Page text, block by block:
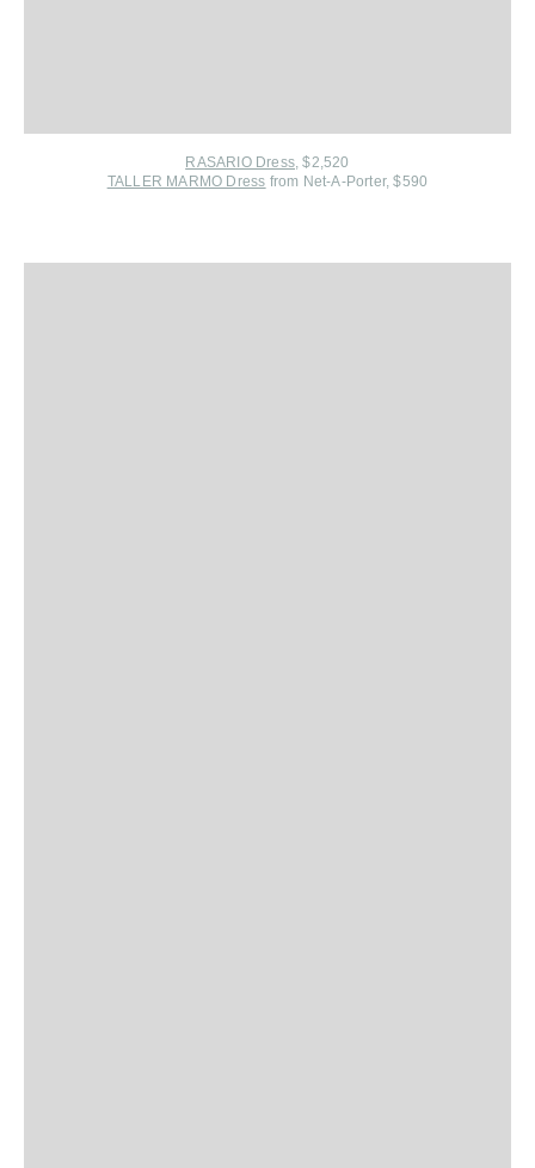
RASARIO Dress, $2,520
TALLER MARMO Dress from Net-A-Porter, $590